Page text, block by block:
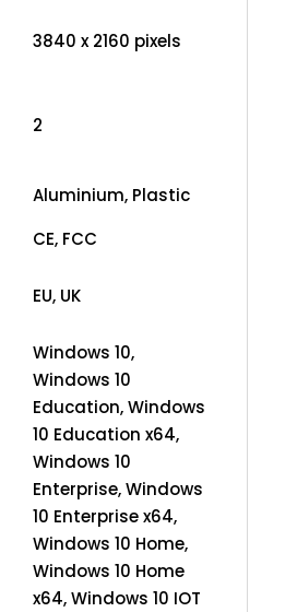
3840 x 2160 pixels
2
Aluminium, Plastic
CE, FCC
EU, UK
Windows 10,
Windows 10
Education, Windows
10 Education x64,
Windows 10
Enterprise, Windows
10 Enterprise x64,
Windows 10 Home,
Windows 10 Home
x64, Windows 10 IOT